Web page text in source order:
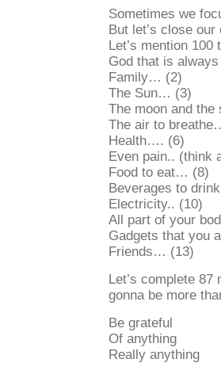
Sometimes we
But let’s close our
Let’s mention
God that is
Family… (2)
The Sun… (3)
The moon and the
The air to
Health…. (6)
Even pain.. (think
Food to eat… (8)
Beverages to
Electricity.. (10)
All part of your
Gadgets that you
Friends… (13)
Let’s complete
gonna be more
Be grateful
Of anything
Really anything